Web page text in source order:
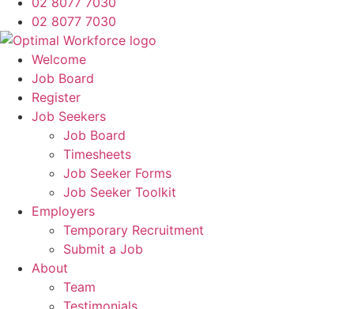
02 8077 7030
Welcome
Job Board
Register
Job Seekers
Job Board
Timesheets
Job Seeker Forms
Job Seeker Toolkit
Employers
Temporary Recruitment
Submit a Job
About
Team
Testimonials